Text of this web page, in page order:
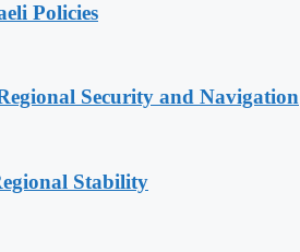
Policies
Security and Navigation
Stability